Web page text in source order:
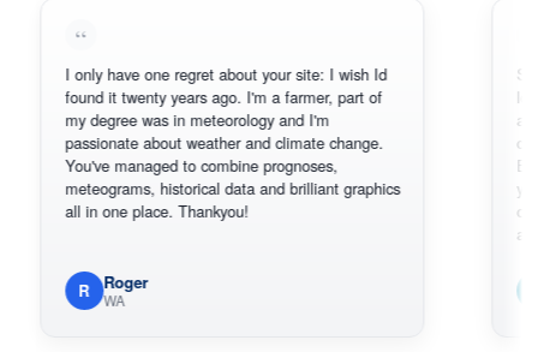
I only have one regret about your site: I wish Id
found it twenty years ago. I'm a farmer, part of
my degree was in meteorology and I'm
passionate about weather and climate change.
You've managed to combine prognoses,
meteograms, historical data and brilliant graphics
all in one place. Thankyou!
Roger
WA
Sorry, I
loving
also
can
BoM's
you can
original
available.
Em